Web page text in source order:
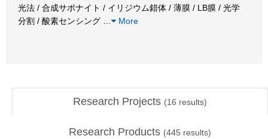
光法 / 合成サポナイト / イリジウム錯体 / 薄膜 / LB膜 / 光学
分割 / 酸素センシング
More
Research Projects (16 results)
Research Products (445 results)